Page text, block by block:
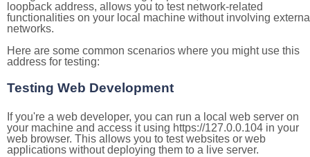
loopback address, allows you to test network-related
functionalities on your local machine without involving
networks.
Here are some common scenarios where you might use this
address for testing:
Testing Web Development
If you're a web developer, you can run a local web server on
your machine and access it using https://127.0.0.104 in your
web browser. This allows you to test websites or web
applications without deploying them to a live server.